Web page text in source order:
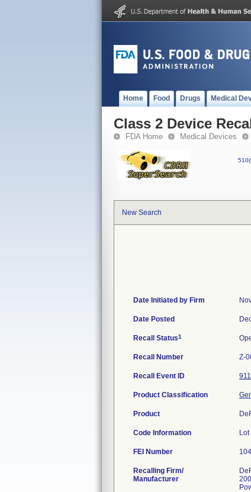
Home Food Drugs Medical
Class 2 Device
FDA Home Medical Devices
New Search
Date Initiated by Firm
Date Posted
Recall Status1
Recall Number Z-
Recall Event ID
Product Classification
Product
Code Information
FEI Number
Recalling Firm/
Manufacturer